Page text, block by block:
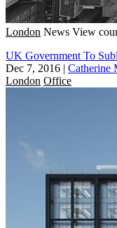
London News View
UK Government To
Dec 7, 2016 | Catherine
London Office